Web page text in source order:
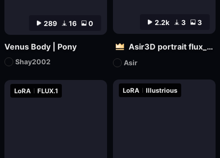
289 16 0
Venus Body | Pony
Shay2002
LoRA FLUX.1 LoRA Illustrious
2.2k 3 3
Asir3D portrait flux_ultimate CG, 3D world_极致CG,3D世界
Asir